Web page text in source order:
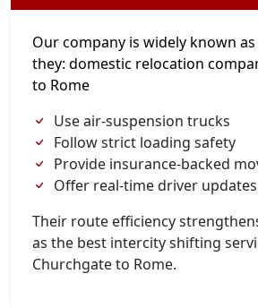
Our company is widely known
they: domestic relocation
to Rome
Use air-suspension trucks
Follow strict loading safety
Provide insurance-backed
Offer real-time driver updates
Their route efficiency
as the best intercity shifting
Churchgate to Rome.